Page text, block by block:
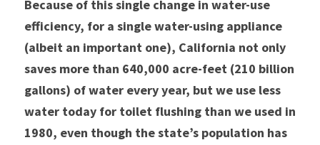
Because of this single change in water-use
efficiency, for a single water-using appliance
(albeit an important one), California not only
saves more than 640,000 acre-feet (210 billion
gallons) of water every year, but we use less
water today for toilet flushing than we used in
1980, even though the state’s population has